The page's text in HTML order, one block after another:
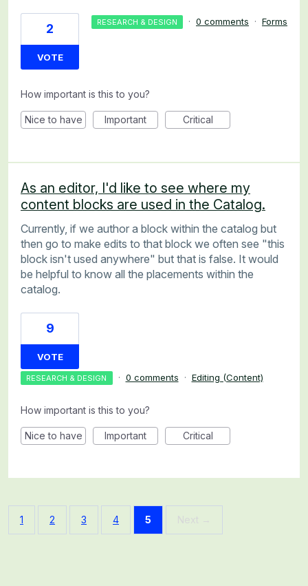
2
VOTE
RESEARCH & DESIGN · 0 comments · Forms
How important is this to you?
Nice to have Important Critical
As an editor, I'd like to see where my
content blocks are used in the Catalog.
Currently, if we author a block within the catalog but
then go to make edits to that block we often see "this
block isn't used anywhere" but that is false. It would
be helpful to know all the placements within the
catalog.
9
VOTE
RESEARCH & DESIGN · 0 comments · Editing (Content)
How important is this to you?
Nice to have Important Critical
1 2 3 4 5 Next →